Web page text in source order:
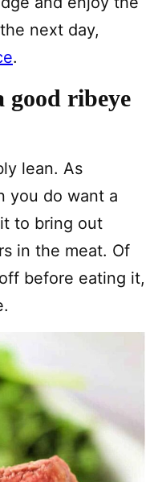
next day,
.
good ribeye
lean. As
you do want a
to bring out
in the meat. Of
before eating it,